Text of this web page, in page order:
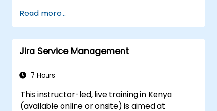
best practices.
Optimize Jira storage usage and
implement data management strategies.
Read more...
Jira Service Management
7 Hours
This instructor-led, live training in Kenya
(available online or onsite) is aimed at